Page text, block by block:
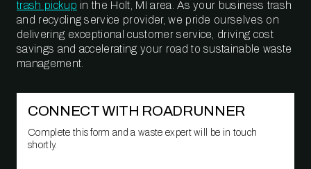
trash pickup in the Holt, MI area. As your business trash
and recycling service provider, we pride ourselves on
delivering exceptional customer service, driving cost
savings and accelerating your road to sustainable waste
management.
CONNECT WITH ROADRUNNER
Complete this form and a waste expert will be in touch
shortly.